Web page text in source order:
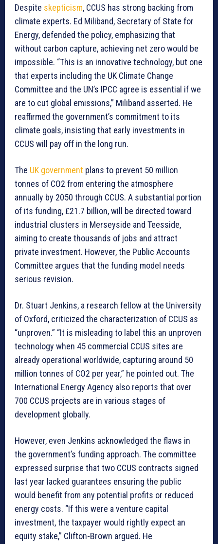
Despite skepticism, CCUS has strong backing from
climate experts. Ed Miliband, Secretary of State for
Energy, defended the policy, emphasizing that
without carbon capture, achieving net zero would be
impossible. “This is an innovative technology, but one
that experts including the UK Climate Change
Committee and the UN’s IPCC agree is essential if we
are to cut global emissions,” Miliband asserted. He
reaffirmed the government’s commitment to its
climate goals, insisting that early investments in
CCUS will pay off in the long run.
The UK government plans to prevent 50 million
tonnes of CO2 from entering the atmosphere
annually by 2050 through CCUS. A substantial portion
of its funding, £21.7 billion, will be directed toward
industrial clusters in Merseyside and Teesside,
aiming to create thousands of jobs and attract
private investment. However, the Public Accounts
Committee argues that the funding model needs
serious revision.
Dr. Stuart Jenkins, a research fellow at the University
of Oxford, criticized the characterization of CCUS as
“unproven.” “It is misleading to label this an unproven
technology when 45 commercial CCUS sites are
already operational worldwide, capturing around 50
million tonnes of CO2 per year,” he pointed out. The
International Energy Agency also reports that over
700 CCUS projects are in various stages of
development globally.
However, even Jenkins acknowledged the flaws in
the government’s funding approach. The committee
expressed surprise that two CCUS contracts signed
last year lacked guarantees ensuring the public
would benefit from any potential profits or reduced
energy costs. “If this were a venture capital
investment, the taxpayer would rightly expect an
equity stake,” Clifton-Brown argued. He